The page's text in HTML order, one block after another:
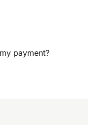
payment?